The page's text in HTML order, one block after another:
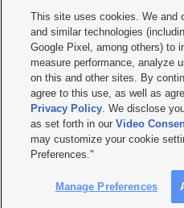
     
Mobile Apps| Newsletter|Advertise|
Privacy Statement Video
Do Not Sell or Share My Data|EEO
KSL FM Radio FCC Public File|KSL AM
Closed Captioning Assistance
© 2026KSL Media| KSL Broadcasting
by KSL Media - a Deseret Media
This site uses cookies. We and
and similar technologies
Google Pixel, among others) to
measure performance, analyze
on this and other sites. By
agree to this use, as well as
Privacy Policy. We disclose
as set forth in ourVideo
may customize your cookie
Preferences."
Manage Preferences